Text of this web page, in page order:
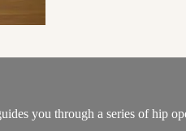
you through a series of hip